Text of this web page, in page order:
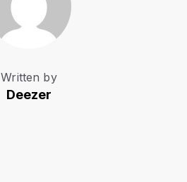
Written by
Deezer